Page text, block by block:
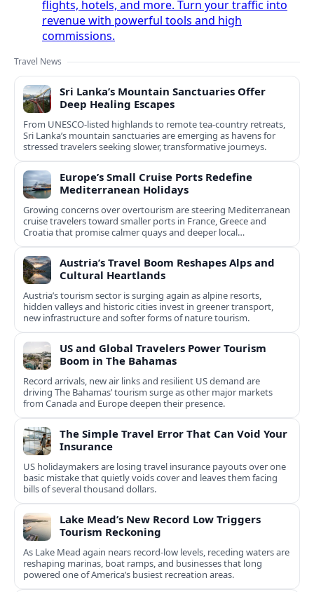
flights, hotels, and more. Turn your traffic into
revenue with powerful tools and high
commissions.
Travel News
Sri Lanka’s Mountain Sanctuaries Offer
Deep Healing Escapes
From UNESCO-listed highlands to remote tea-country retreats,
Sri Lanka’s mountain sanctuaries are emerging as havens for
stressed travelers seeking slower, transformative journeys.
Europe’s Small Cruise Ports Redefine
Mediterranean Holidays
Growing concerns over overtourism are steering Mediterranean
cruise travelers toward smaller ports in France, Greece and
Croatia that promise calmer quays and deeper local
experiences.
Austria’s Travel Boom Reshapes Alps and
Cultural Heartlands
Austria’s tourism sector is surging again as alpine resorts,
hidden valleys and historic cities invest in greener transport,
new infrastructure and softer forms of nature tourism.
US and Global Travelers Power Tourism
Boom in The Bahamas
Record arrivals, new air links and resilient US demand are
driving The Bahamas’ tourism surge as other major markets
from Canada and Europe deepen their presence.
The Simple Travel Error That Can Void Your
Insurance
US holidaymakers are losing travel insurance payouts over one
basic mistake that quietly voids cover and leaves them facing
bills of several thousand dollars.
Lake Mead’s New Record Low Triggers
Tourism Reckoning
As Lake Mead again nears record-low levels, receding waters are
reshaping marinas, boat ramps, and businesses that long
powered one of America’s busiest recreation areas.